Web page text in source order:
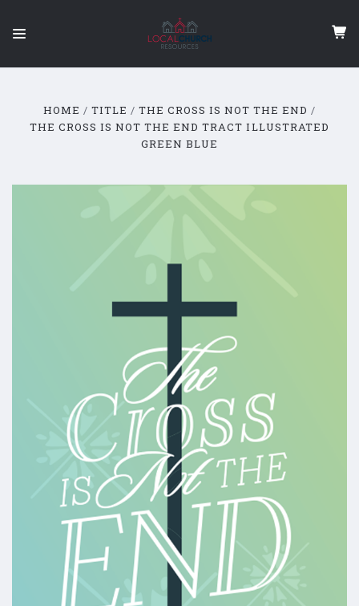
HOME TITLE
THE CROSS IS NOT THE END
THE CROSS IS NOT THE END TRACT ILLUSTRATED
GREEN BLUE